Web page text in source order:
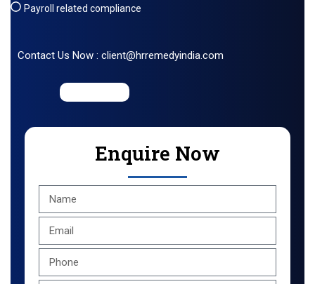
Payroll related compliance
Contact Us Now : client@hrremedyindia.com
Enquire Now